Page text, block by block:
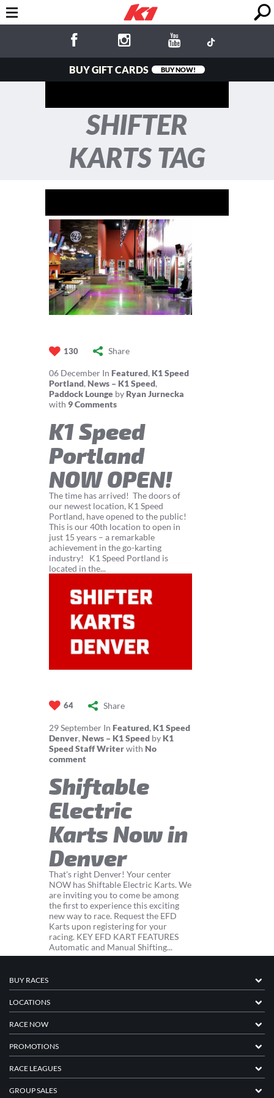
BUY GIFT CARDS BUY NOW!
SHIFTER
KARTS TAG
130 Share
06 December In Featured, K1 Speed
Portland, News – K1 Speed,
Paddock Lounge by Ryan Jurnecka
with 9 Comments
K1 Speed
Portland
NOW OPEN!
The time has arrived! The doors of
our newest location, K1 Speed
Portland, have opened to the public!
This is our 40th location to open in
just 15 years – a remarkable
achievement in the go-karting
industry! K1 Speed Portland is
located in the...
64 Share
29September In Featured, K1 Speed
Denver, News – K1 Speed by K1
Speed Staff Writerwith No
comment
Shiftable
Electric
Karts Now in
Denver
That's right Denver! Your center
NOW has Shiftable Electric Karts. We
are inviting you to come be among
the first to experience this exciting
new way to race. Request the EFD
Karts upon registering for your
racing. KEY EFD KART FEATURES
Automatic and Manual Shifting...
BUY RACES
LOCATIONS
RACE NOW
PROMOTIONS
RACE LEAGUES
GROUP SALES